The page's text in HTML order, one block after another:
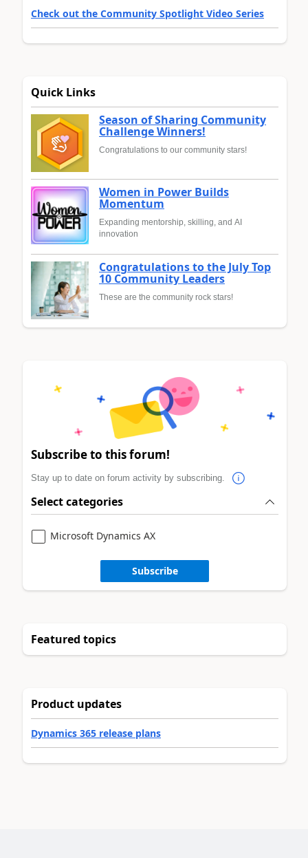
Check out the Community Spotlight Video Series
Quick Links
Season of Sharing Community
Challenge Winners!
Congratulations to our community stars!
Women in Power Builds
Momentum
Expanding mentorship, skilling, and AI
innovation
Congratulations to the July Top
10 Community Leaders
These are the community rock stars!
Subscribe to this forum!
Stay up to date on forum activity by subscribing.
Select categories
Microsoft Dynamics AX
Subscribe
Featured topics
Product updates
Dynamics 365 release plans